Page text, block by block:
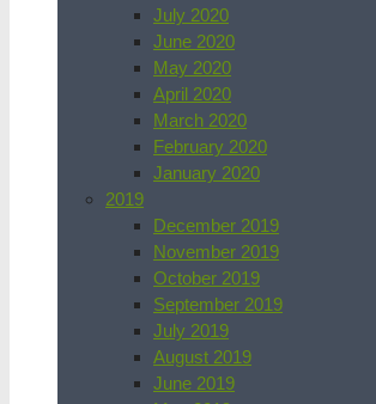
July 2020
June 2020
May 2020
April 2020
March 2020
February 2020
January 2020
2019
December 2019
November 2019
October 2019
September 2019
July 2019
August 2019
June 2019